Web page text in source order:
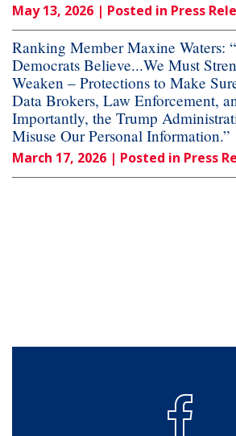
May 13, 2026 | Posted in Press
Ranking Member Maxine Waters:
Democrats Believe...We Must
Weaken – Protections to Make
Data Brokers, Law Enforcement,
Importantly, the Trump
Misuse Our Personal Information.”
March 17, 2026 | Posted in Press